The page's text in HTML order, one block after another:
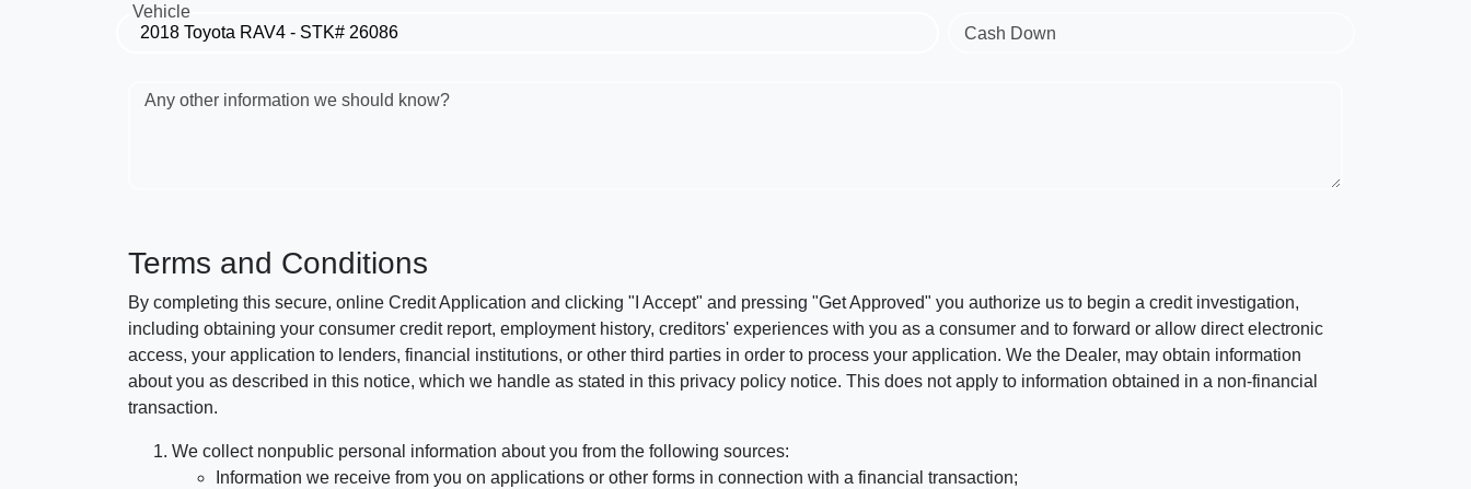
Vehicle
Cash Down
Any other information we should know?
Terms and Conditions
By completing this secure, online Credit Application and clicking "I Accept" and pressing "Get Approved" you authorize us to begin a credit investigation,
including obtaining your consumer credit report, employment history, creditors' experiences with you as a consumer and to forward or allow direct electronic
access, your application to lenders, financial institutions, or other third parties in order to process your application. We the Dealer, may obtain information
about you as described in this notice, which we handle as stated in this privacy policy notice. This does not apply to information obtained in a non-financial
transaction.
We collect nonpublic personal information about you from the following sources:
Information we receive from you on applications or other forms in connection with a financial transaction;